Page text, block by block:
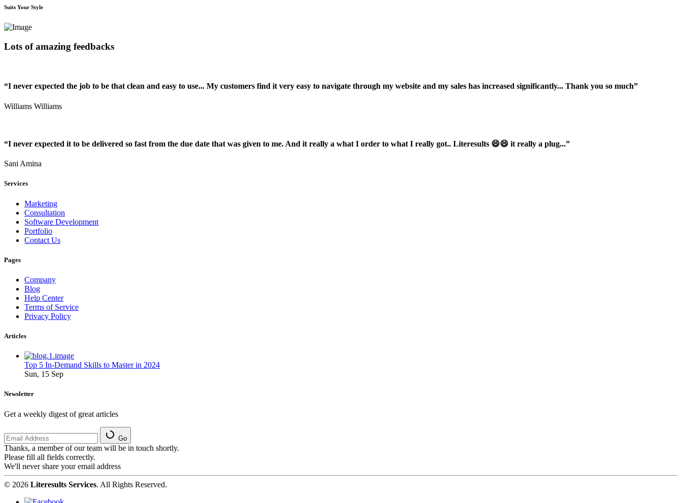
Suits Your Style
Lots of amazing feedbacks
“I never expected the job to be that clean and easy to use... My customers find it very easy to navigate through my website and my sales has increased significantly... Thank you so much”
Williams Williams
“I never expected it to be delivered so fast from the due date that was given to me. And it really a what I order to what I really got.. Literesults 😄😄 it really a plug...”
Sani Amina
Services
Marketing
Consultation
Software Development
Portfolio
Contact Us
Pages
Company
Blog
Help Center
Terms of Service
Privacy Policy
Articles
Top 5 In-Demand Skills to Master in 2024
Sun, 15 Sep
Newsletter
Get a weekly digest of great articles
Go
Thanks, a member of our team will be in touch shortly.
Please fill all fields correctly.
We'll never share your email address
© 2026 Literesults Services. All Rights Reserved.